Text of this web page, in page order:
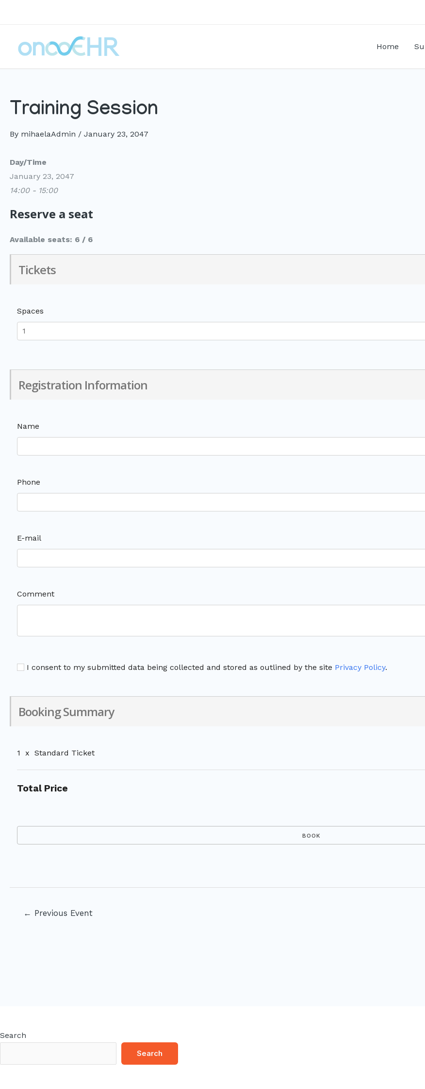
Home
Training Session
By mihaelaAdmin / January 23, 2047
Day/Time
January 23, 2047
14:00 - 15:00
Reserve a seat
Available seats: 6 / 6
Tickets
Spaces
Registration Information
Name
Phone
E-mail
Comment
I consent to my submitted data being collected and stored as outlined by the site Privacy Policy.
Booking Summary
1 x Standard Ticket
Total Price
← Previous Event
Search
Search